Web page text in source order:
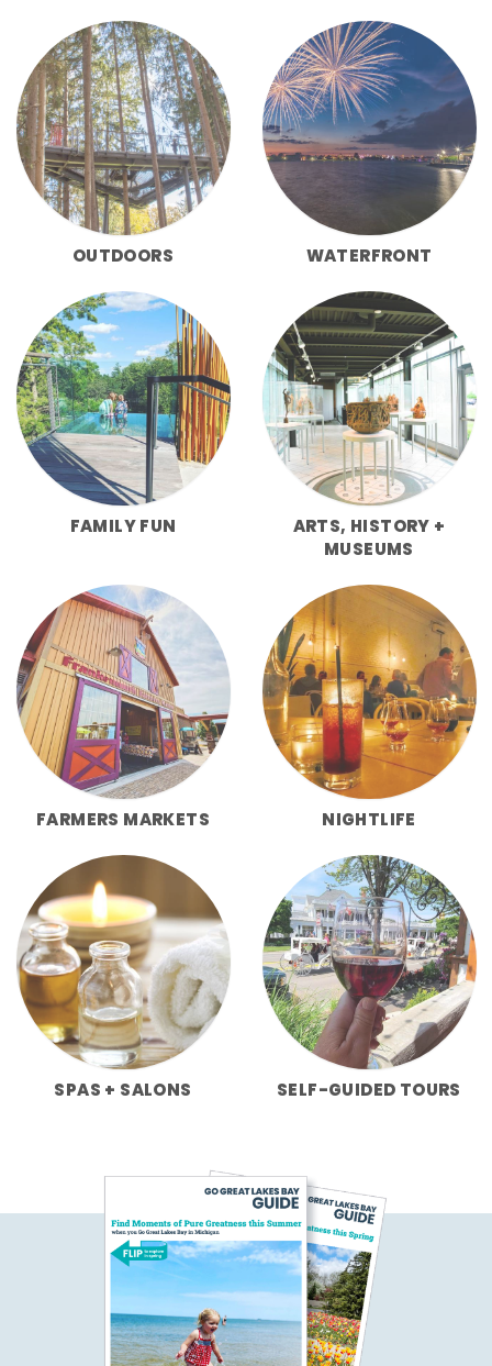
OUTDOORS WATERFRONT
FAMILY FUN
ARTS, HISTORY +
MUSEUMS
FARMERS MARKETS NIGHTLIFE
SPAS + SALONS SELF-GUIDED TOURS